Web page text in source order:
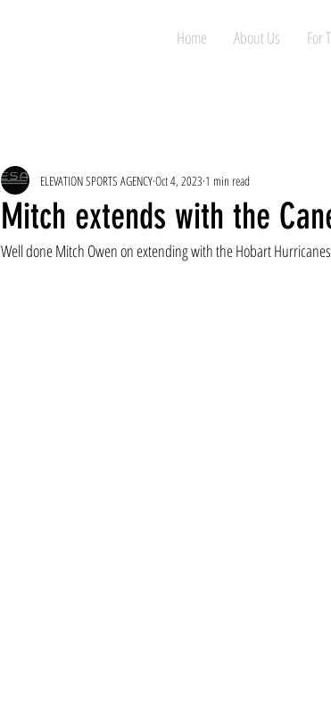
Home About Us For
Mitch extends with the
ELEVATION SPORTS AGENCYOct 4, 2023 1 min read
Well done Mitch Owen on extending with the Hobart